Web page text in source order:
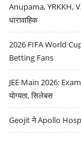
Anupama, YRKKH,
धारावाहिक
2026 FIFA World
Betting Fans
JEE Main 2026:
योग्यता, सिलेबस
Geojit ने Apollo